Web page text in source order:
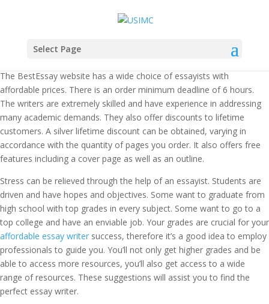
Select Page
The BestEssay website has a wide choice of essayists with
affordable prices. There is an order minimum deadline of 6 hours.
The writers are extremely skilled and have experience in addressing
many academic demands. They also offer discounts to lifetime
customers. A silver lifetime discount can be obtained, varying in
accordance with the quantity of pages you order. It also offers free
features including a cover page as well as an outline.
Stress can be relieved through the help of an essayist. Students are
driven and have hopes and objectives. Some want to graduate from
high school with top grades in every subject. Some want to go to a
top college and have an enviable job. Your grades are crucial for your
affordable essay writer success, therefore it’s a good idea to employ
professionals to guide you. You’ll not only get higher grades and be
able to access more resources, you’ll also get access to a wide
range of resources. These suggestions will assist you to find the
perfect essay writer.